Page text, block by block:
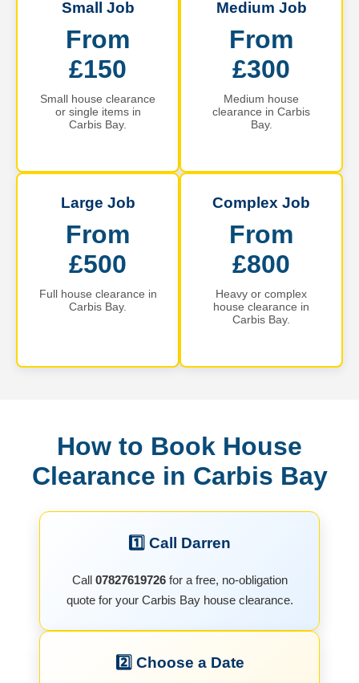
Small Job
From
£150
Small house clearance
or single items in
Carbis Bay.
Medium Job
From
£300
Medium house
clearance in Carbis
Bay.
Large Job
From
£500
Full house clearance in
Carbis Bay.
Complex Job
From
£800
Heavy or complex
house clearance in
Carbis Bay.
How to Book House
Clearance in Carbis Bay
1️⃣ Call Darren
Call 07827619726for a free, no-obligation
quote for your Carbis Bay house clearance.
2️⃣ Choose a Date